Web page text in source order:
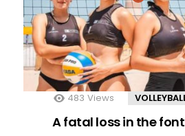
483 Views
A fatal loss in the